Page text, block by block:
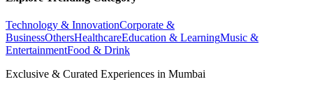
Technology & InnovationCorporate &
BusinessOthersHealthcareEducation & LearningMusic &
EntertainmentFood & Drink
Exclusive & Curated Experiences in Mumbai